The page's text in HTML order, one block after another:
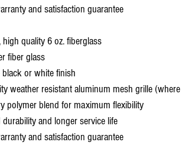
and satisfaction guarantee
quality 6 oz. fiberglass
fiber glass
or white finish
weather resistant aluminum mesh grille (where
blend for maximum flexibility
and longer service life
and satisfaction guarantee